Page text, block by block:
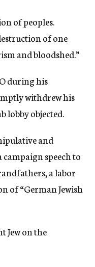
of peoples.
of one
and bloodshed.”
during his
withdrew his
lobby objected.
and
speech to
a labor
of “German Jewish
Jew on the